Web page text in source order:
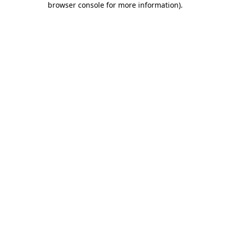
browser console for more information).